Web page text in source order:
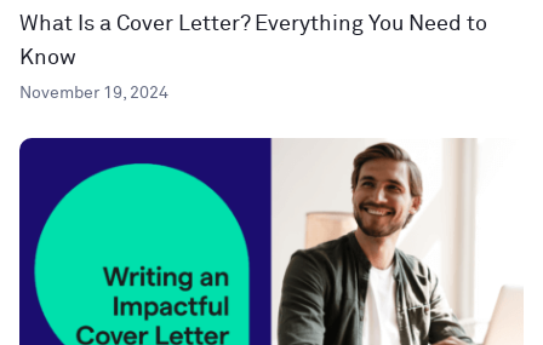
What Is a Cover Letter? Everything You Need to
Know
November 19, 2024